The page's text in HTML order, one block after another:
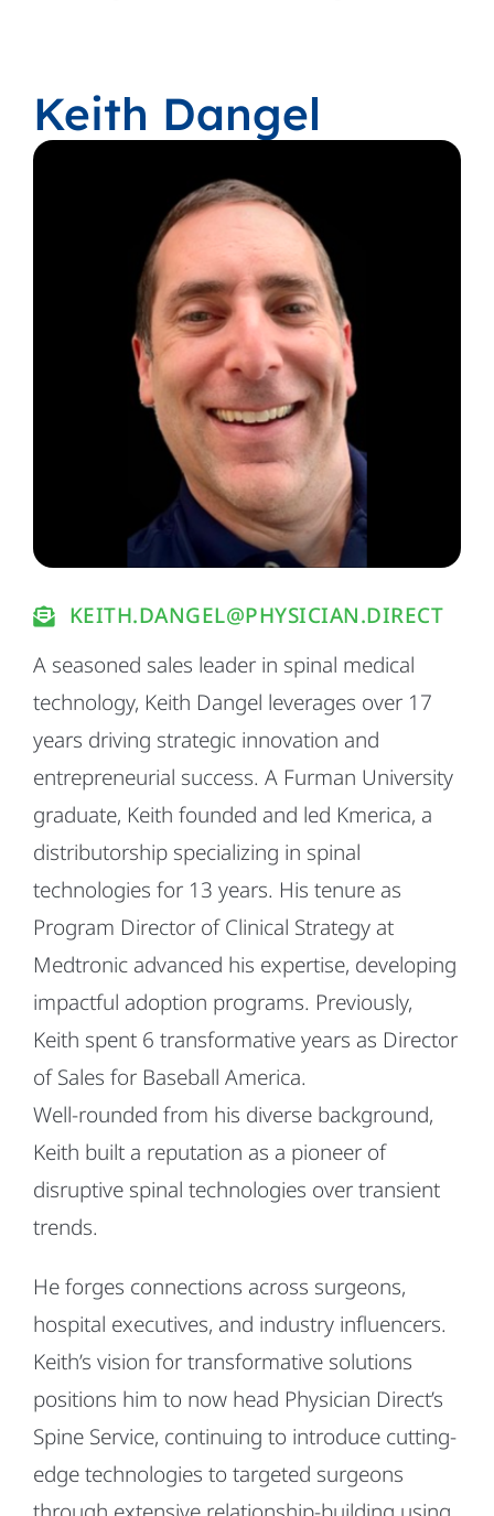
Keith Dangel
KEITH.DANGEL@PHYSICIAN.DIRECT
A seasoned sales leader in spinal medical
technology, Keith Dangel leverages over 17
years driving strategic innovation and
entrepreneurial success. A Furman University
graduate, Keith founded and led Kmerica, a
distributorship specializing in spinal
technologies for 13 years. His tenure as
Program Director of Clinical Strategy at
Medtronic advanced his expertise, developing
impactful adoption programs. Previously,
Keith spent 6 transformative years as Director
of Sales for Baseball America.
Well-rounded from his diverse background,
Keith built a reputation as a pioneer of
disruptive spinal technologies over transient
trends.
He forges connections across surgeons,
hospital executives, and industry influencers.
Keith’s vision for transformative solutions
positions him to now head Physician Direct’s
Spine Service, continuing to introduce cutting-
edge technologies to targeted surgeons